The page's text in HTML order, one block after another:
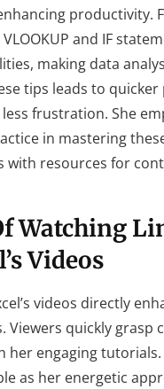
productivity.
and IF
making data
tips leads to
frustration. She
in mastering
with resources for
Watching
Videos
videos directly
Viewers quickly grasp
her engaging
as her energetic